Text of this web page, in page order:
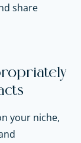
share
your niche,